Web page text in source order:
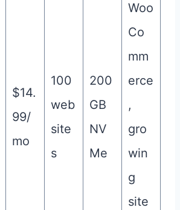
$14.
99/
mo
100
web
site
s
200
GB
NV
Me
Woo
Co
mm
erce
,
gro
win
g
site